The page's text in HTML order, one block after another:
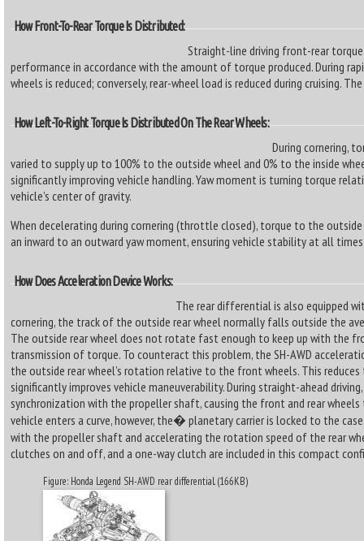
How Front-To-Rear Torque Is Distributed:
Straight-line driving front-rear
performance in accordance with the amount of torque produced. During
wheels is reduced; conversely, rear-wheel load is reduced during cruising.
How Left-To-Right Torque Is Distributed On The Rear Wheels:
During cornering,
varied to supply up to 100% to the outside wheel and 0% to the inside
significantly improving vehicle handling. Yaw moment is turning torque
vehicle’s center of gravity.
When decelerating during cornering (throttle closed), torque to the
an inward to an outward yaw moment, ensuring vehicle stability at all
How Does Acceleration Device Works:
The rear differential is also equipped
cornering, the track of the outside rear wheel normally falls outside the
The outside rear wheel does not rotate fast enough to keep up with the
transmission of torque. To counteract this problem, the SH-AWD
the outside rear wheel’s rotation relative to the front wheels. This
significantly improves vehicle maneuverability. During straight-ahead
synchronization with the propeller shaft, causing the front and rear
vehicle enters a curve, however, the� planetary carrier is locked to the
with the propeller shaft and accelerating the rotation speed of the rear
clutches on and off, and a one-way clutch are included in this compact
Figure: Honda Legend SH-AWD rear differential. (166KB)